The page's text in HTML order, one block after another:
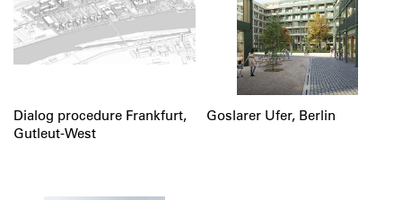
Dialog procedure Frankfurt,
Gutleut-West
Goslarer Ufer, Berlin